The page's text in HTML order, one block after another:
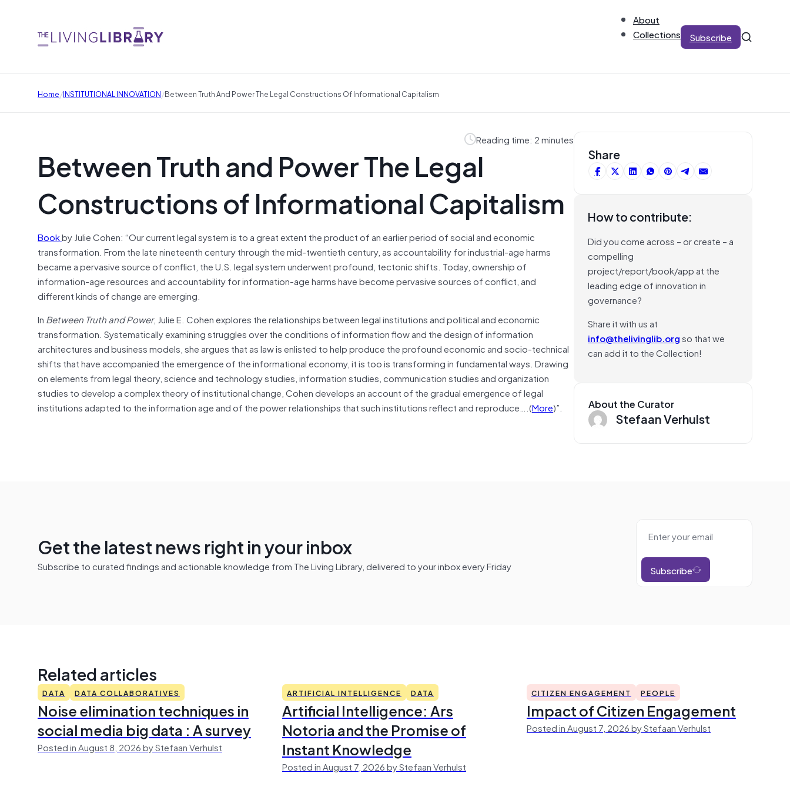
About
Collections
Subscribe
Home/INSTITUTIONAL INNOVATION/Between Truth And Power The Legal Constructions Of Informational Capitalism
Reading time: 2 minutes
Between Truth and Power The Legal
Constructions of Informational Capitalism
Bookby Julie Cohen: “Our current legal system is to a great extent the product of an earlier period of social and economic
transformation. From the late nineteenth century through the mid-twentieth century, as accountability for industrial-age harms
became a pervasive source of conflict, the U.S. legal system underwent profound, tectonic shifts. Today, ownership of
information-age resources and accountability for information-age harms have become pervasive sources of conflict, and
different kinds of change are emerging.
In Between Truth and Power, Julie E. Cohen explores the relationships between legal institutions and political and economic
transformation. Systematically examining struggles over the conditions of information flow and the design of information
architectures and business models, she argues that as law is enlisted to help produce the profound economic and socio-technical
shifts that have accompanied the emergence of the informational economy, it is too is transforming in fundamental ways. Drawing
on elements from legal theory, science and technology studies, information studies, communication studies and organization
studies to develop a complex theory of institutional change, Cohen develops an account of the gradual emergence of legal
institutions adapted to the information age and of the power relationships that such institutions reflect and reproduce….(More)”.
Share
How to contribute:
Did you come across – or create – a
compelling
project/report/book/app at the
leading edge of innovation in
governance?
Share it with us at
info@thelivinglib.orgso that we
can add it to the Collection!
About the Curator
Stefaan Verhulst
Get the latest news right in your inbox
Subscribe to curated findings and actionable knowledge from The Living Library, delivered to your inbox every Friday Subscribe
Related articles
DATA DATA COLLABORATIVES
Noise elimination techniques in
social media big data : A survey
Posted in August 8, 2026 by Stefaan Verhulst
ARTIFICIAL INTELLIGENCE DATA
Artificial Intelligence: Ars
Notoria and the Promise of
Instant Knowledge
Posted in August 7, 2026 by Stefaan Verhulst
CITIZEN ENGAGEMENT PEOPLE
Impact of Citizen Engagement
Posted in August 7, 2026 by Stefaan Verhulst